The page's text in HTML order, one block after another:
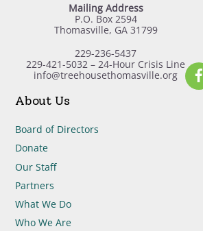
Mailing Address
P.O. Box 2594
Thomasville, GA 31799
229-236-5437
229-421-5032 – 24-Hour Crisis Line
info@treehousethomasville.org
About Us
Board of Directors
Donate
Our Staff
Partners
What We Do
Who We Are